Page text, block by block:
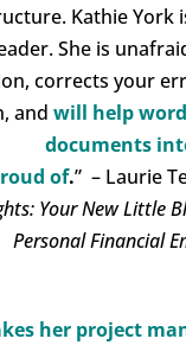
Kathie York
. She is
corrects your
and will help
documents
of.”– Laurie
Your New Little
Personal Financial
her project